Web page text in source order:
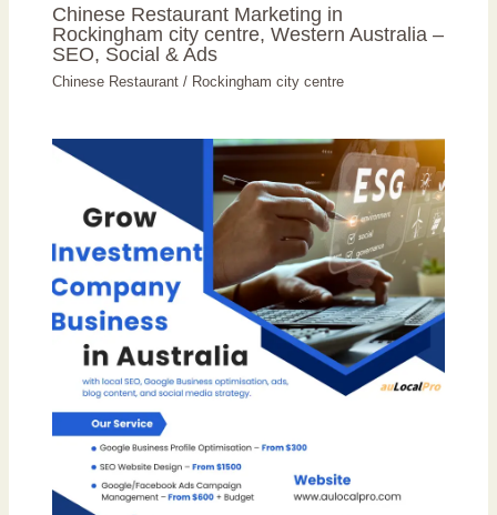
Chinese Restaurant Marketing in
Rockingham city centre, Western Australia –
SEO, Social & Ads
Chinese Restaurant / Rockingham city centre